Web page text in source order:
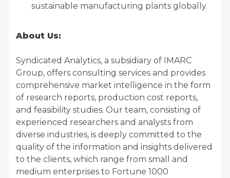
sustainable manufacturing plants globally.
About Us:
Syndicated Analytics, a subsidiary of IMARC
Group, offers consulting services and provides
comprehensive market intelligence in the form
of research reports, production cost reports,
and feasibility studies. Our team, consisting of
experienced researchers and analysts from
diverse industries, is deeply committed to the
quality of the information and insights delivered
to the clients, which range from small and
medium enterprises to Fortune 1000